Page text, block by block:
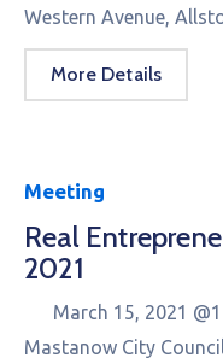
Western Avenue,
More Details
Meeting
Real
2021
March 15, 2021 @
Mastanow City